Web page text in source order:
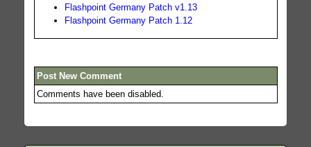
Flashpoint Germany Patch v1.13
Flashpoint Germany Patch 1.12
Post New Comment
Comments have been disabled.